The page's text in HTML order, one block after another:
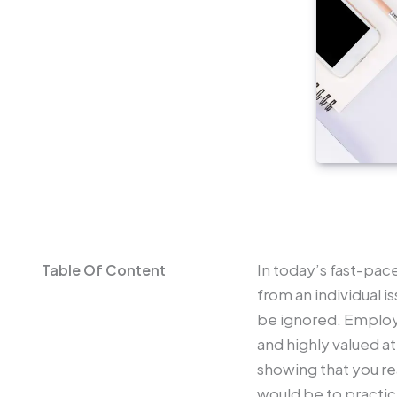
In today’s fast-
from an individual
be ignored.
and highly valued
showing that you